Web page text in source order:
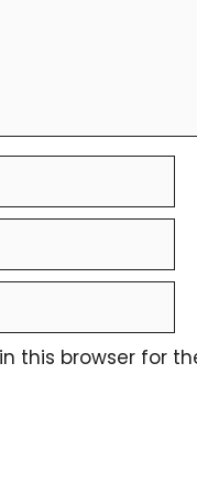
this browser for